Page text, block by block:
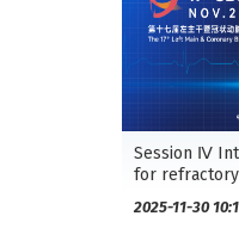
Session Ⅳ Interventional therapy
for
2025-11-30